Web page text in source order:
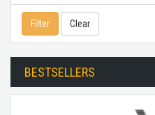
Filter Clear
BESTSELLERS